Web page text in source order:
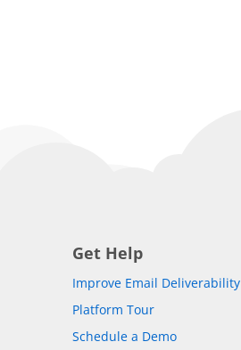
Get Help
Improve Email Deliverability
Platform Tour
Schedule a Demo